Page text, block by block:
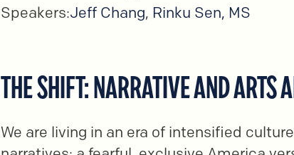
Speakers:Jeff Chang, Rinku Sen, MS
THE SHIFT: NARRATIVE AND ARTS
We are living in an era of intensified